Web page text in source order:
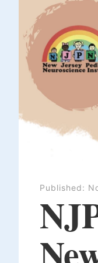
Published: